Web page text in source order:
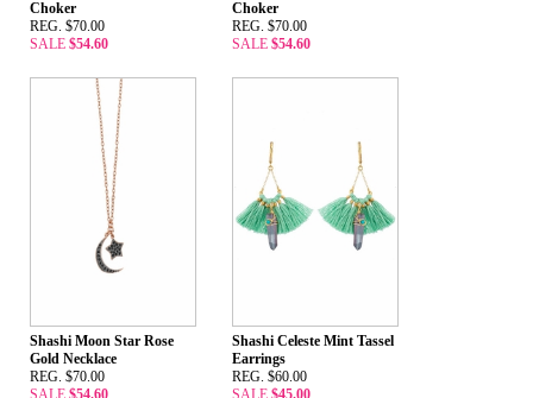
Choker
REG. $70.00
SALE $54.60
Choker
REG. $70.00
SALE $54.60
Shashi Moon Star Rose
Gold Necklace
REG. $70.00
SALE $54.60
Shashi Celeste Mint Tassel
Earrings
REG. $60.00
SALE $45.00